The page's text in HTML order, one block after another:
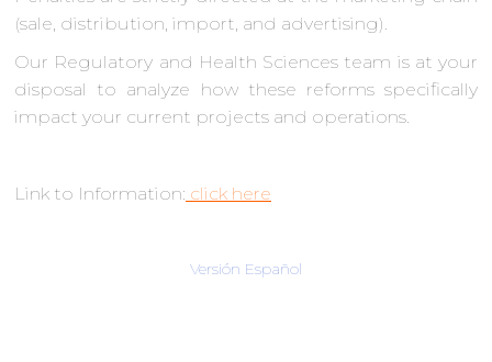
(sale, distribution, import, and advertising).
Our Regulatory and Health Sciences team is at your
disposal to analyze how these reforms specifically
impact your current projects and operations.
Link to Information: click here
Versión Español